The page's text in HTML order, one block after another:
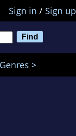
Sign in / Sign up
>